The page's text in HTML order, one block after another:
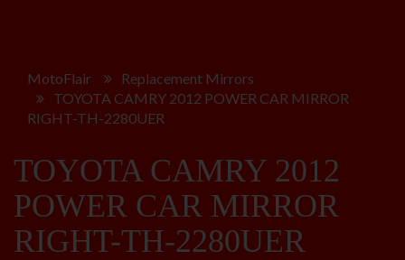
MotoFlair
Replacement Mirrors
TOYOTA CAMRY 2012 POWER CAR MIRROR
RIGHT-TH-2280UER
TOYOTA CAMRY 2012
POWER CAR MIRROR
RIGHT-TH-2280UER